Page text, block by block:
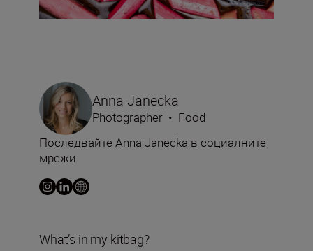
Anna Janecka
Photographer • Food
Последвайте Anna Janecka в социалните
мрежи
What’s in my kitbag?